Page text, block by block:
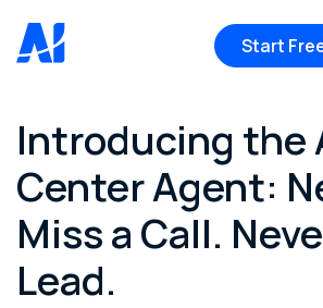
Start
Introducing the
Center Agent:
Miss a Call.
Lead.